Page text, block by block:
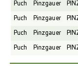
Puch Pinzgauer
Puch Pinzgauer
Puch Pinzgauer
Puch Pinzgauer